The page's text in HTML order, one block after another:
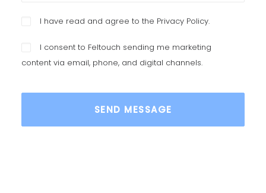
I have read and agree to the Privacy Policy.
I consent to Feltouch sending me marketing
content via email, phone, and digital channels.